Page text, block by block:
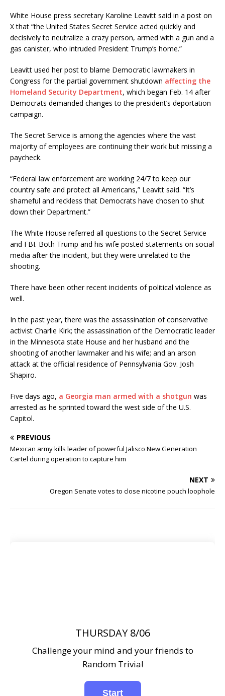
White House press secretary Karoline Leavitt said in a post on
X that “the United States Secret Service acted quickly and
decisively to neutralize a crazy person, armed with a gun and a
gas canister, who intruded President Trump’s home.”
Leavitt used her post to blame Democratic lawmakers in
Congress for the partial government shutdown affecting the
Homeland Security Department, which began Feb. 14 after
Democrats demanded changes to the president’s deportation
campaign.
The Secret Service is among the agencies where the vast
majority of employees are continuing their work but missing a
paycheck.
“Federal law enforcement are working 24/7 to keep our
country safe and protect all Americans,” Leavitt said. “It’s
shameful and reckless that Democrats have chosen to shut
down their Department.”
The White House referred all questions to the Secret Service
and FBI. Both Trump and his wife posted statements on social
media after the incident, but they were unrelated to the
shooting.
There have been other recent incidents of political violence as
well.
In the past year, there was the assassination of conservative
activist Charlie Kirk; the assassination of the Democratic leader
in the Minnesota state House and her husband and the
shooting of another lawmaker and his wife; and an arson
attack at the official residence of Pennsylvania Gov. Josh
Shapiro.
Five days ago, a Georgia man armed with a shotgun was
arrested as he sprinted toward the west side of the U.S.
Capitol.
PREVIOUS
Mexican army kills leader of powerful Jalisco New Generation
Cartel during operation to capture him
NEXT
Oregon Senate votes to close nicotine pouch loophole
THURSDAY 8/06
Challenge your mind and your friends to
Random Trivia!